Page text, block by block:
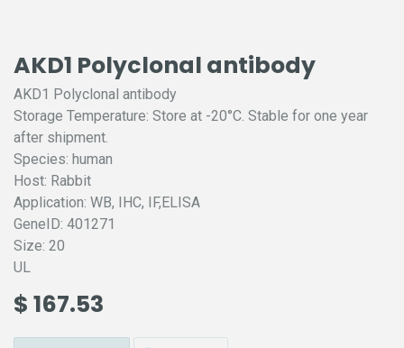
AKD1 Polyclonal antibody
AKD1 Polyclonal antibody
Storage Temperature: Store at -20°C. Stable for one year
after shipment.
Species: human
Host: Rabbit
Application: WB, IHC, IF,ELISA
GeneID: 401271
Size: 20
UL
$ 167.53